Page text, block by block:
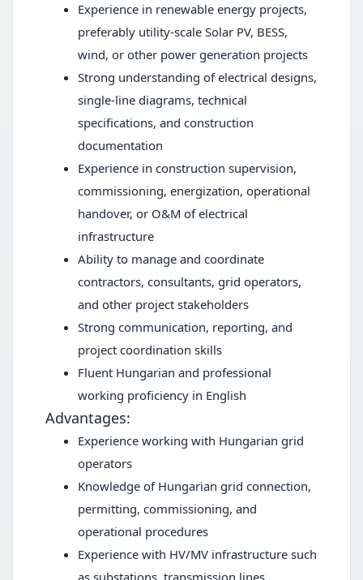
Experience in renewable energy projects,
preferably utility-scale Solar PV, BESS,
wind, or other power generation projects
Strong understanding of electrical designs,
single-line diagrams, technical
specifications, and construction
documentation
Experience in construction supervision,
commissioning, energization, operational
handover, or O&M of electrical
infrastructure
Ability to manage and coordinate
contractors, consultants, grid operators,
and other project stakeholders
Strong communication, reporting, and
project coordination skills
Fluent Hungarian and professional
working proficiency in English
Advantages:
Experience working with Hungarian grid
operators
Knowledge of Hungarian grid connection,
permitting, commissioning, and
operational procedures
Experience with HV/MV infrastructure such
as substations, transmission lines,